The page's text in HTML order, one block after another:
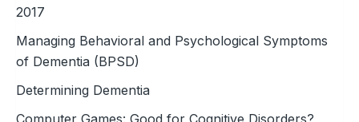
2017
Managing Behavioral and Psychological Symptoms
of Dementia (BPSD)
Determining Dementia
Computer Games: Good for Cognitive Disorders?